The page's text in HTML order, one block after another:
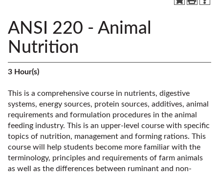
ANSI 220 - Animal
Nutrition
3 Hour(s)
This is a comprehensive course in nutrients, digestive
systems, energy sources, protein sources, additives, animal
requirements and formulation procedures in the animal
feeding industry. This is an upper-level course with specific
topics of nutrition, management and forming rations. This
course will help students become more familiar with the
terminology, principles and requirements of farm animals
as well as the differences between ruminant and non-